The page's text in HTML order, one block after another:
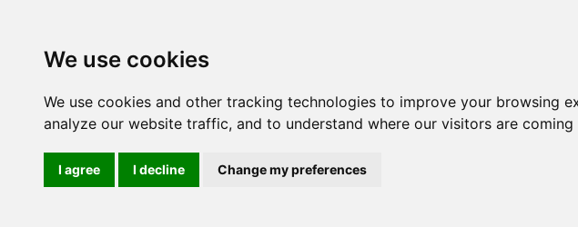
We use cookies
We use cookies and other tracking technologies to improve your browsing
analyze our website traffic, and to understand where our visitors are coming
I agree I decline Change my preferences